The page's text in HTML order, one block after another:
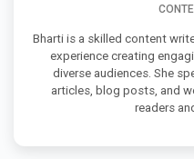
Bharti is a skilled content
experience creating
diverse audiences. She
articles, blog posts, and
readers